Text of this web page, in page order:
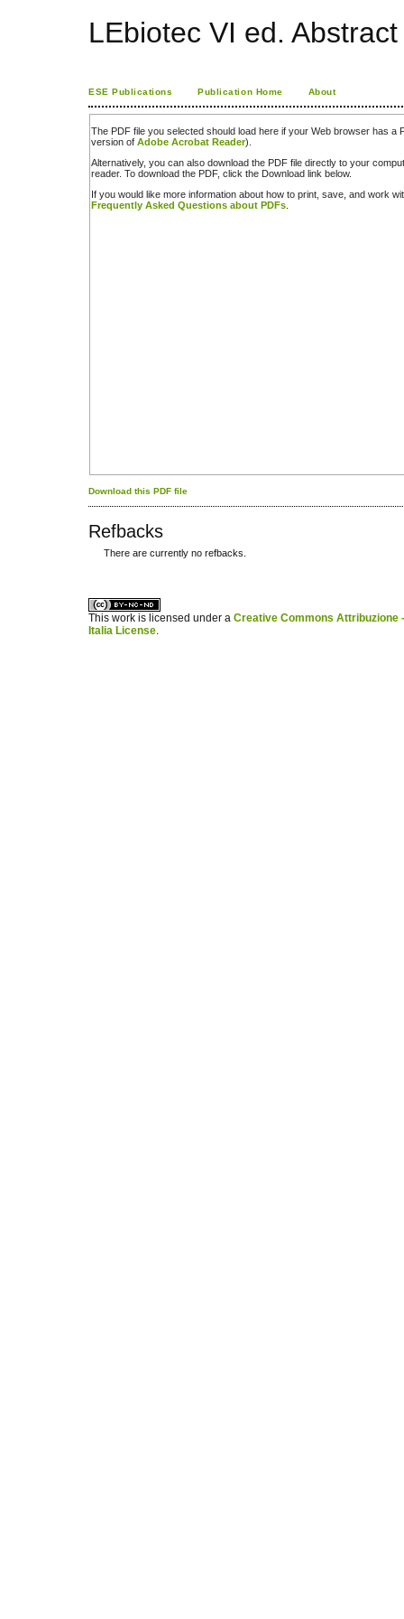
LEbiotec VI ed.
ESE Publications Publication Home About
The PDF file you selected should load here if your Web browser has a
version of Adobe Acrobat Reader).
Alternatively, you can also download the PDF file directly to your
reader. To download the PDF, click the Download link below.
If you would like more information about how to print, save, and work
Frequently Asked Questions about PDFs
Download this PDF file
Refbacks
There are currently no refbacks.
This work is licensed under a Creative Commons Attribuzione
Italia License.